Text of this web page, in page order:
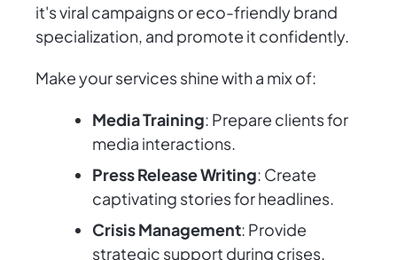
it's viral campaigns or eco-friendly brand
specialization, and promote it confidently.
Make your services shine with a mix of:
Media Training: Prepare clients for
media interactions.
Press Release Writing: Create
captivating stories for headlines.
Crisis Management: Provide
strategic support during crises.